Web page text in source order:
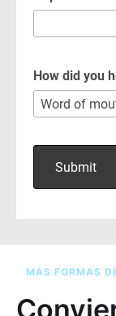
MÁS FORMAS